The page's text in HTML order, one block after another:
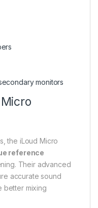
monitors
the iLoud Micro
reference
Their advanced
accurate sound
better mixing